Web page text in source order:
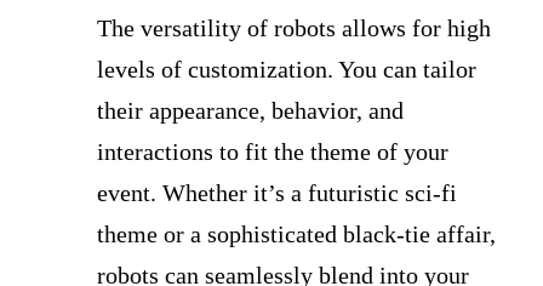
The versatility of robots allows for high
levels of customization. You can tailor
their appearance, behavior, and
interactions to fit the theme of your
event. Whether it’s a futuristic sci-fi
theme or a sophisticated black-tie affair,
robots can seamlessly blend into your